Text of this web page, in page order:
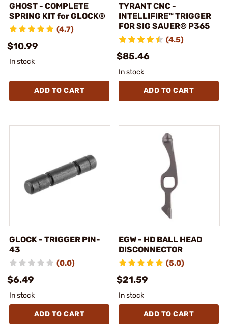
GHOST - COMPLETE
SPRING KIT for GLOCK®
(4.7)
$10.99
In stock
ADD TO CART
TYRANT CNC -
INTELLIFIRE™ TRIGGER
FOR SIG SAUER® P365
(4.5)
$85.46
In stock
ADD TO CART
GLOCK - TRIGGER PIN-
43
(0.0)
$6.49
In stock
ADD TO CART
EGW - HD BALL HEAD
DISCONNECTOR
(5.0)
$21.59
In stock
ADD TO CART